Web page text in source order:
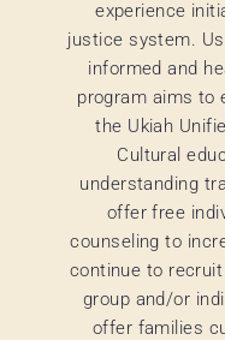
experience
justice system.
informed and
program aims to
the Ukiah
Cultural
understanding
offer free
counseling to
continue to
group and/or
offer families